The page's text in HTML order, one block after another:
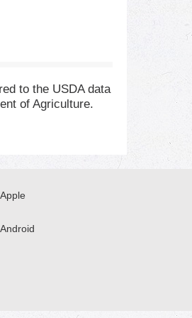
to the USDA data
of Agriculture.
Apple
Android